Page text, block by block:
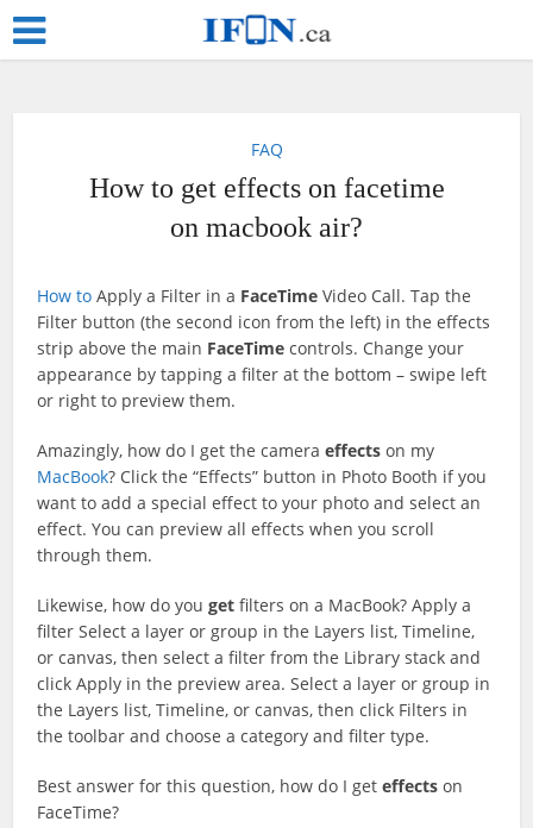
FAQ
How to get effects on facetime
on macbook air?
How to Apply a Filter in a FaceTime Video Call. Tap the
Filter button (the second icon from the left) in the effects
strip above the main ‌ FaceTime ‌ controls. Change your
appearance by tapping a filter at the bottom – swipe left
or right to preview them.
Amazingly, how do I get the cameraeffects on my
MacBook? Click the “Effects” button in Photo Booth if you
want to add a special effect to your photo and select an
effect. You can preview all effects when you scroll
through them.
Likewise, how do youget filters on a MacBook? Apply a
filter Select a layer or group in the Layers list, Timeline,
or canvas, then select a filter from the Library stack and
click Apply in the preview area. Select a layer or group in
the Layers list, Timeline, or canvas, then click Filters in
the toolbar and choose a category and filter type.
Best answer for this question, how do I geteffects on
FaceTime?